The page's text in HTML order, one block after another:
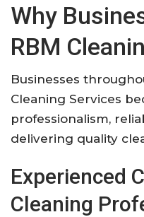
Why
RBM
Businesses
Cleaning Services
professionalism,
delivering quality
Experienced
Cleaning